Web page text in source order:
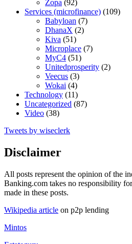
Zopa (92)
Services (microfinance) (109)
Babyloan (7)
DhanaX (2)
Kiva (51)
Microplace (7)
MyC4 (51)
Unitedprosperity (2)
Veecus (3)
Wokai (4)
Technology (11)
Uncategorized (87)
Video (38)
Tweets by wiseclerk
Disclaimer
All posts represent the opinion of the
Banking.com takes no responsibility
made in these posts.
Wikipedia article on p2p lending
Mintos